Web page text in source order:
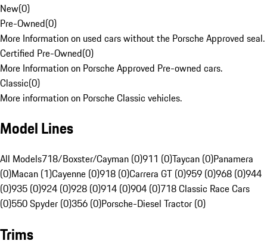
New(0)
Pre-Owned(0)
More Information on used cars without the Porsche Approved seal.
Certified Pre-Owned(0)
More Information on Porsche Approved Pre-owned cars.
Classic(0)
More information on Porsche Classic vehicles.
Model Lines
All Models718/Boxster/Cayman (0)911 (0)Taycan (0)Panamera
(0)Macan (1)Cayenne (0)918 (0)Carrera GT (0)959 (0)968 (0)944
(0)935 (0)924 (0)928 (0)914 (0)904 (0)718 Classic Race Cars
(0)550 Spyder (0)356 (0)Porsche-Diesel Tractor (0)
Trims